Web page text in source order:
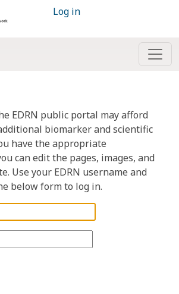
Log in
EDRN public portal may afford
biomarker and scientific
have the appropriate
can edit the pages, images, and
Use your EDRN username and
below form to log in.